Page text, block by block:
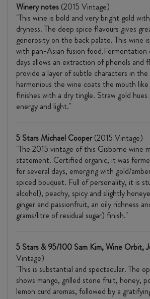
Winery notes (2015 Vintage)
"This wine is bold and very bright gold
dryness. The deep spice flavours gives
generosity on the back palate. This wine
with pan-Asian fusion food.Fermentation
days allows an extraction of phenols and
provide a layer of subtle characters in
harmonious the wine coats the mouth
finishes with a dry tingle. Straw gold
energy and light."
5 Stars Michael Cooper(2015 Vintage)
"The 2015 vintage of this Gisborne wine
statement. Certified organic, it was
for several days, emerging with gold/
spiced bouquet. Full of personality, it is
alcohol), peachy, spicy and slightly
ginger and passionfruit, an oily richness
grams/litre of residual sugar) finish."
5 Stars & 95/100 Sam Kim, Wine Orbit,
Vintage)
"This is substantial and spectacular. The
shows mango, grilled stone fruit, honey,
lemon curd aromas, followed by a